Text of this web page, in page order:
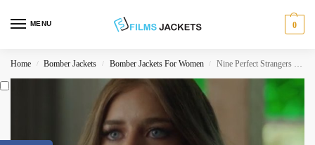
MENU 0
Home / Bomber Jackets / Bomber Jackets For Women / Nine Perfect Strangers Jessica Chandler Jacket